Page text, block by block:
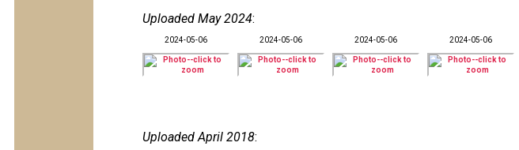
Uploaded May 2024:
2024-05-06 2024-05-06 2024-05-06 2024-05-06
Uploaded April 2018: